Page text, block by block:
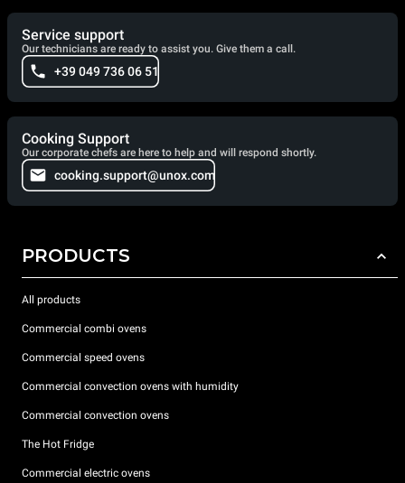
Service support
Our technicians are ready to assist you. Give them a call.
+39 049 736 06 51
Cooking Support
Our corporate chefs are here to help and will respond shortly.
cooking.support@unox.com
PRODUCTS
All products
Commercial combi ovens
Commercial speed ovens
Commercial convection ovens with humidity
Commercial convection ovens
The Hot Fridge
Commercial electric ovens